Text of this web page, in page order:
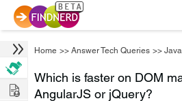
Home >> Answer Tech Queries >>
Which is faster on DOM
AngularJS or jQuery?
Hire